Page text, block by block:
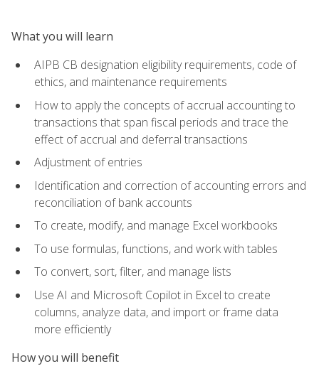
What you will learn
AIPB CB designation eligibility requirements, code of
ethics, and maintenance requirements
How to apply the concepts of accrual accounting to
transactions that span fiscal periods and trace the
effect of accrual and deferral transactions
Adjustment of entries
Identification and correction of accounting errors and
reconciliation of bank accounts
To create, modify, and manage Excel workbooks
To use formulas, functions, and work with tables
To convert, sort, filter, and manage lists
Use AI and Microsoft Copilot in Excel to create
columns, analyze data, and import or frame data
more efficiently
How you will benefit